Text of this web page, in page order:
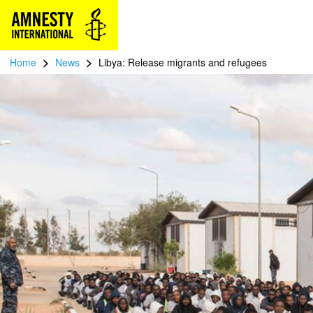
Home > News > Libya: Release migrants and refugees